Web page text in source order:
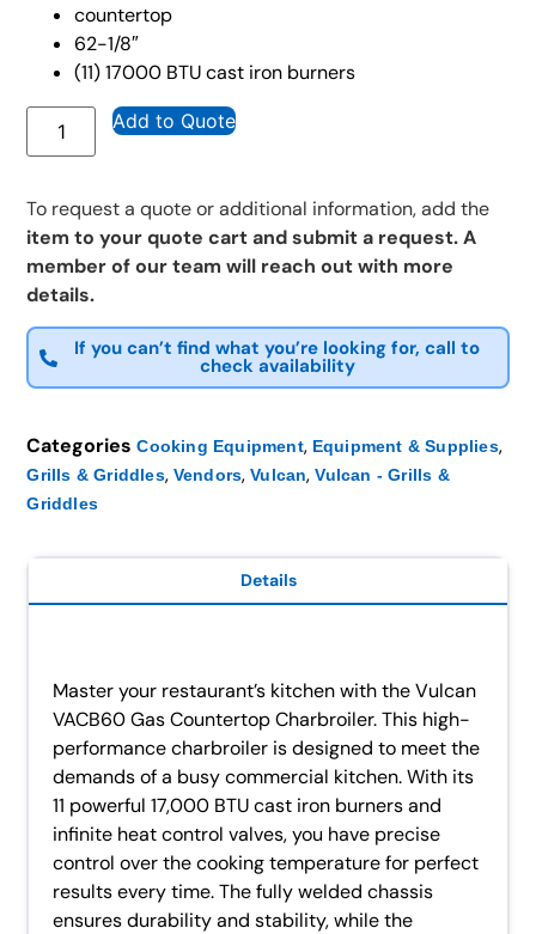
countertop
62-1/8″
(11) 17000 BTU cast iron burners
Add to Quote
To request a quote or additional information, add the
item to your quote cart and submit a request. A
member of our team will reach out with more
details.
If you can’t find what you’re looking for, call to
check availability
Categories Cooking Equipment, Equipment & Supplies,
Grills & Griddles, Vendors,Vulcan,Vulcan - Grills &
Griddles
Details
Master your restaurant’s kitchen with the Vulcan
VACB60 Gas Countertop Charbroiler. This high-
performance charbroiler is designed to meet the
demands of a busy commercial kitchen. With its
11 powerful 17,000 BTU cast iron burners and
infinite heat control valves, you have precise
control over the cooking temperature for perfect
results every time. The fully welded chassis
ensures durability and stability, while the